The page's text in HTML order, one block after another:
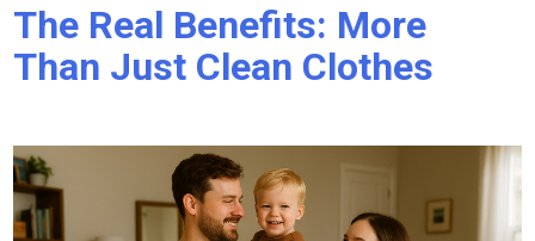
The Real Benefits: More
Than Just Clean Clothes